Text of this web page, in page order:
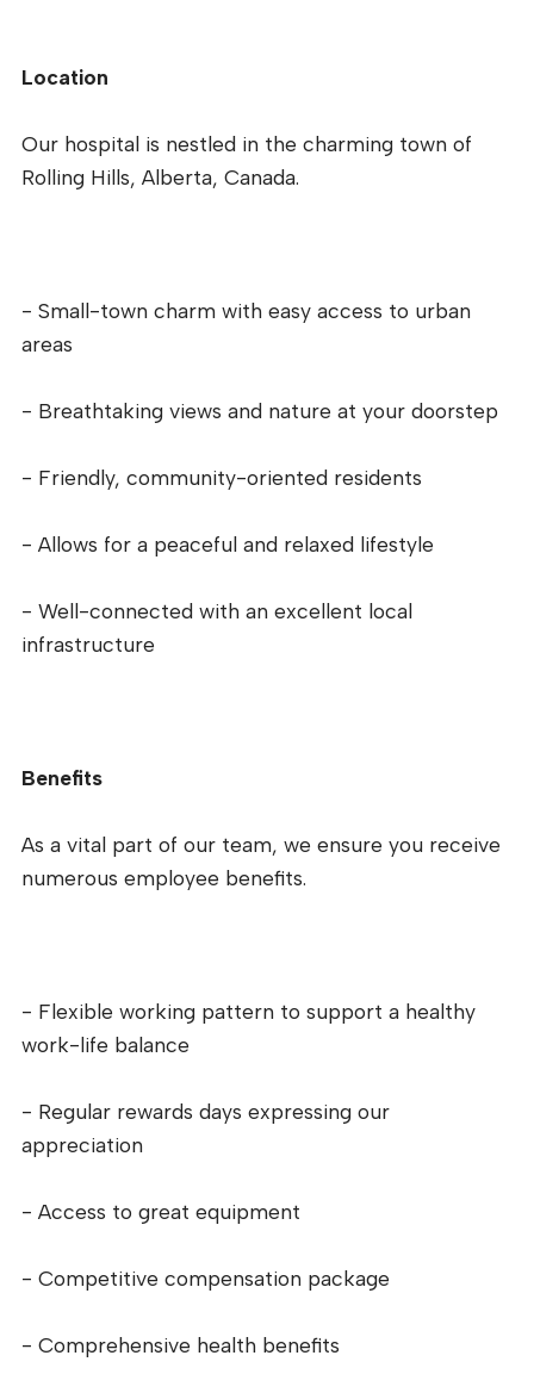
Location
Our hospital is nestled in the charming town of
Rolling Hills, Alberta, Canada.
- Small-town charm with easy access to urban
areas
- Breathtaking views and nature at your doorstep
- Friendly, community-oriented residents
- Allows for a peaceful and relaxed lifestyle
- Well-connected with an excellent local
infrastructure
Benefits
As a vital part of our team, we ensure you receive
numerous employee benefits.
- Flexible working pattern to support a healthy
work-life balance
- Regular rewards days expressing our
appreciation
- Access to great equipment
- Competitive compensation package
- Comprehensive health benefits